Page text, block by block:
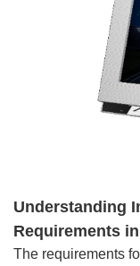
Understanding
Requirements
The requirements